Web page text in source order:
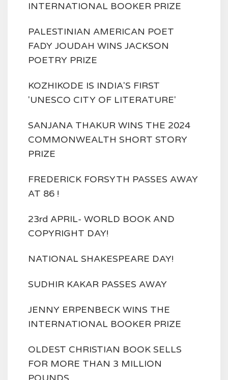
INTERNATIONAL BOOKER PRIZE
PALESTINIAN AMERICAN POET
FADY JOUDAH WINS JACKSON
POETRY PRIZE
KOZHIKODE IS INDIA'S FIRST
'UNESCO CITY OF LITERATURE'
SANJANA THAKUR WINS THE 2024
COMMONWEALTH SHORT STORY
PRIZE
FREDERICK FORSYTH PASSES AWAY
AT 86 !
23rd APRIL- WORLD BOOK AND
COPYRIGHT DAY!
NATIONAL SHAKESPEARE DAY!
SUDHIR KAKAR PASSES AWAY
JENNY ERPENBECK WINS THE
INTERNATIONAL BOOKER PRIZE
OLDEST CHRISTIAN BOOK SELLS
FOR MORE THAN 3 MILLION